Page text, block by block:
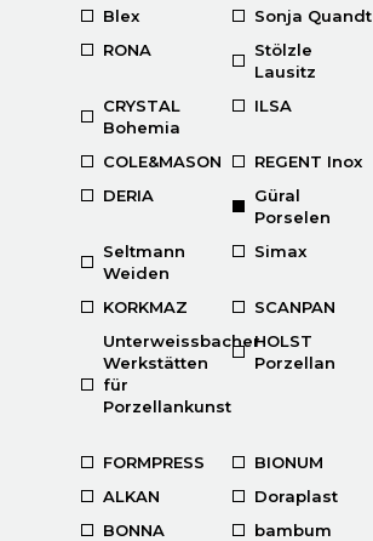
Blex
Sonja Quandt
RONA
Stölzle
Lausitz
CRYSTAL
Bohemia
ILSA
COLE&MASON
REGENT Inox
DERIA
Güral
Porselen
Seltmann
Weiden
Simax
KORKMAZ
SCANPAN
Unterweissbacher
Werkstätten
für
Porzellankunst
HOLST
Porzellan
FORMPRESS
BIONUM
ALKAN
Doraplast
BONNA
bambum